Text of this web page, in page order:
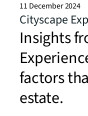
11 December 2024
Cityscape
Insights
factors
estate.